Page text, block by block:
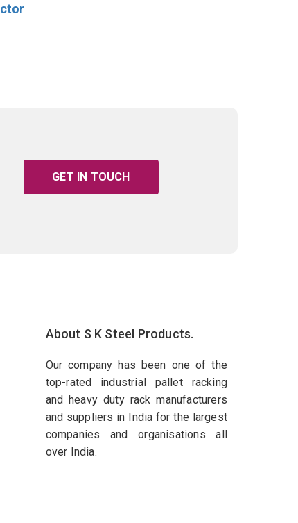
GET IN TOUCH
About S K Steel Products.
Our company has been one of the
top-rated industrial pallet racking
and heavy duty rack manufacturers
and suppliers in India for the largest
companies and organisations all
over India.